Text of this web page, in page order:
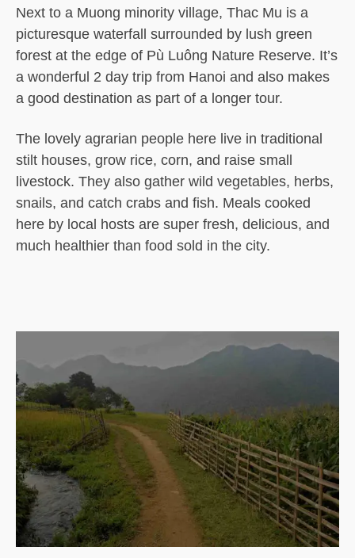
Next to a Muong minority village, Thac Mu is a
picturesque waterfall surrounded by lush green
forest at the edge of Pù Luông Nature Reserve. It’s
a wonderful 2 day trip from Hanoi and also makes
a good destination as part of a longer tour.
The lovely agrarian people here live in traditional
stilt houses, grow rice, corn, and raise small
livestock. They also gather wild vegetables, herbs,
snails, and catch crabs and fish. Meals cooked
here by local hosts are super fresh, delicious, and
much healthier than food sold in the city.